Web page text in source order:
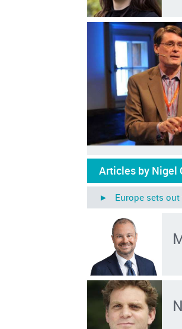
Articles by Nigel
► Europe sets out